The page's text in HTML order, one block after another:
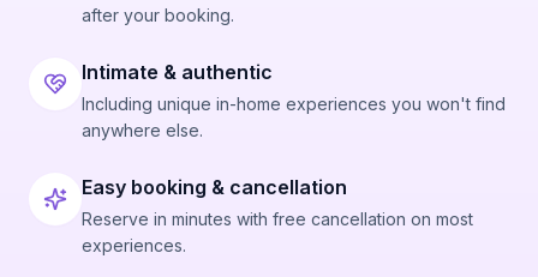
after your booking.
Intimate & authentic
Including unique in-home experiences you won't find
anywhere else.
Easy booking & cancellation
Reserve in minutes with free cancellation on most
experiences.